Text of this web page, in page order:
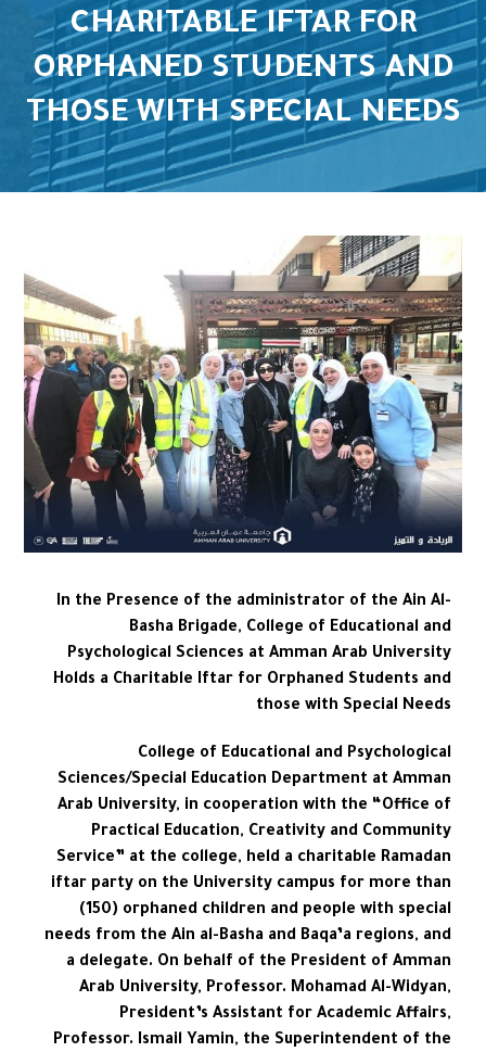
CHARITABLE IFTAR FOR
ORPHANED STUDENTS AND
THOSE WITH SPECIAL NEEDS
In the Presence of the administrator of the Ain Al-
Basha Brigade, College of Educational and
Psychological Sciences at Amman Arab University
Holds a Charitable Iftar for Orphaned Students and
those with Special Needs
College of Educational and Psychological
Sciences/Special Education Department at Amman
Arab University, in cooperation with the “Office of
Practical Education, Creativity and Community
Service” at the college, held a charitable Ramadan
iftar party on the University campus for more than
(150) orphaned children and people with special
needs from the Ain al-Basha and Baqa’a regions, and
a delegate. On behalf of the President of Amman
Arab University, Professor. Mohamad Al-Widyan,
President’s Assistant for Academic Affairs,
Professor. Ismail Yamin, the Superintendent of the